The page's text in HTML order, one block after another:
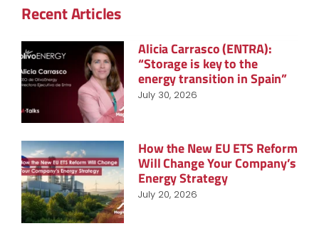
Recent Articles
Alicia Carrasco (ENTRA):
“Storage is key to the
energy transition in Spain”
July 30, 2026
How the New EU ETS Reform
Will Change Your Company’s
Energy Strategy
July 20, 2026